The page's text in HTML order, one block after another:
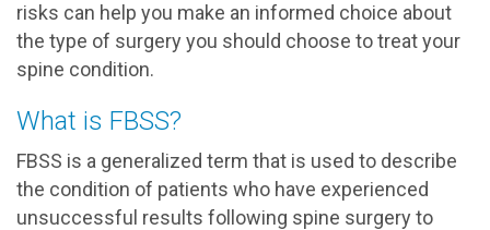
risks can help you make an informed choice about
the type of surgery you should choose to treat your
spine condition.
What is FBSS?
FBSS is a generalized term that is used to describe
the condition of patients who have experienced
unsuccessful results following spine surgery to